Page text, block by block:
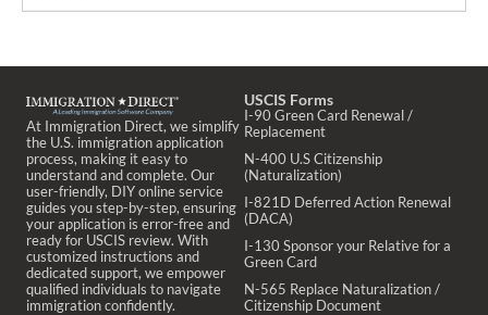
At Immigration Direct, we simplify
the U.S. immigration application
process, making it easy to
understand and complete. Our
user-friendly, DIY online service
guides you step-by-step, ensuring
your application is error-free and
ready for USCIS review. With
customized instructions and
dedicated support, we empower
qualified individuals to navigate
immigration confidently.
USCIS Forms
I-90 Green Card Renewal /
Replacement
N-400 U.S Citizenship
(Naturalization)
I-821D Deferred Action Renewal
(DACA)
I-130 Sponsor your Relative for a
Green Card
N-565 Replace Naturalization /
Citizenship Document